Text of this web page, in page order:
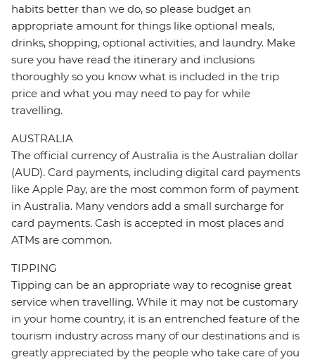
habits better than we do, so please budget an
appropriate amount for things like optional meals,
drinks, shopping, optional activities, and laundry. Make
sure you have read the itinerary and inclusions
thoroughly so you know what is included in the trip
price and what you may need to pay for while
travelling.
AUSTRALIA
The official currency of Australia is the Australian dollar
(AUD). Card payments, including digital card payments
like Apple Pay, are the most common form of payment
in Australia. Many vendors add a small surcharge for
card payments. Cash is accepted in most places and
ATMs are common.
TIPPING
Tipping can be an appropriate way to recognise great
service when travelling. While it may not be customary
in your home country, it is an entrenched feature of the
tourism industry across many of our destinations and is
greatly appreciated by the people who take care of you